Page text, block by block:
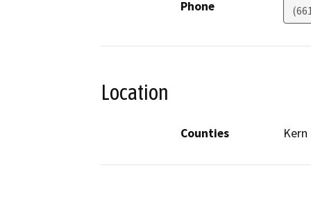
Phone
Location
Counties Kern